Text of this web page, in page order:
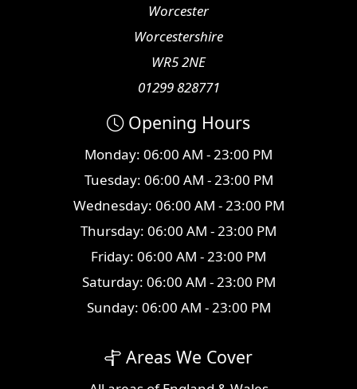
Worcester
Worcestershire
WR5 2NE
01299 828771
Opening Hours
Monday: 06:00 AM - 23:00 PM
Tuesday: 06:00 AM - 23:00 PM
Wednesday: 06:00 AM - 23:00 PM
Thursday: 06:00 AM - 23:00 PM
Friday: 06:00 AM - 23:00 PM
Saturday: 06:00 AM - 23:00 PM
Sunday: 06:00 AM - 23:00 PM
Areas We Cover